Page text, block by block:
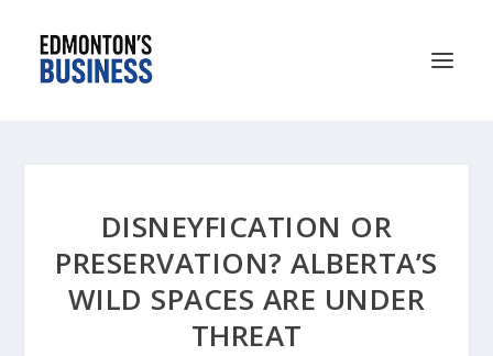
DISNEYFICATION OR
PRESERVATION? ALBERTA’S
WILD SPACES ARE UNDER
THREAT